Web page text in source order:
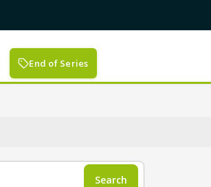
End of Series
Search